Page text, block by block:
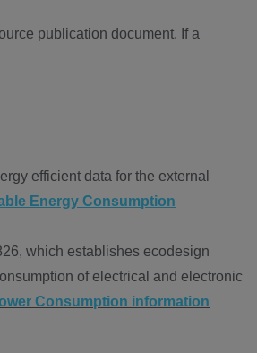
publication document. If a
efficient data for the external
Energy Consumption
which establishes ecodesign
of electrical and electronic
Consumption information